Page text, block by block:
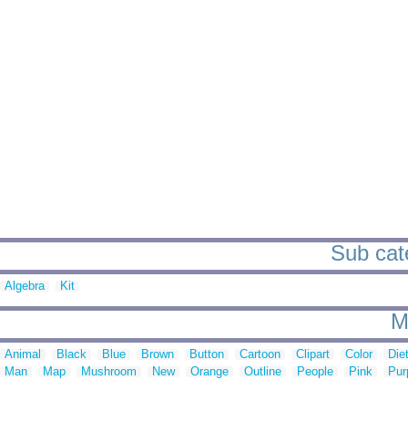
Sub
Algebra Kit
Animal Black Blue Brown Button Cartoon Clipart Color
Man
Map Mushroom New Orange Outline People Pink